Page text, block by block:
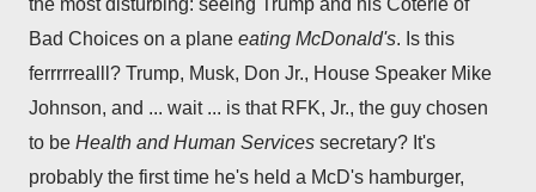
Bad Choices on a plane eating McDonald's. Is this
ferrrrrealll? Trump, Musk, Don Jr., House Speaker Mike
Johnson, and ... wait ... is that RFK, Jr., the guy chosen
to be Health and Human Services secretary? It's
probably the first time he's held a McD's hamburger,